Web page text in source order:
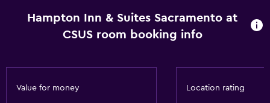
Hampton Inn & Suites Sacramento at
CSUS room booking info
Value for money Location rating